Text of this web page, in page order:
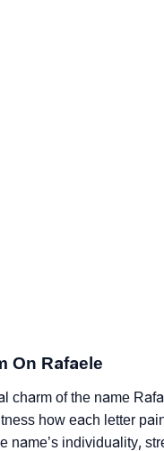
On Rafaele
charm of the name
how each letter
name’s individuality,